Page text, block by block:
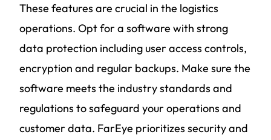
These features are crucial in the logistics
operations. Opt for a software with strong
data protection including user access controls,
encryption and regular backups. Make sure the
software meets the industry standards and
regulations to safeguard your operations and
customer data. FarEye prioritizes security and